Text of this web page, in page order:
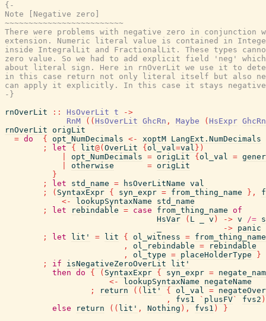
{-
Note [Negative zero]
~~~~~~~~~~~~~~~~~~~~~~~~~
There were problems with negative zero in conjunction
extension. Numeric literal value is contained in
inside IntegralLit and FractionalLit. These types
zero value. So we had to add explicit field 'neg'
about literal sign. Here in rnOverLit we use it to
in this case return not only literal itself but also
can apply it explicitly. In this case it stays negative
-}
rnOverLit
:: HsOverLit t
->
RnM
( ( HsOverLit GhcRn , Maybe ( HsExpr GhcRn
rnOverLit origLit
= do { opt_NumDecimals <- xoptM LangExt.NumDecimals
;
let { lit@( OverLit { ol_val=val } )
opt_NumDecimals = origLit { ol_val =
otherwise = origLit
}
;
let std_name = hsOverLitName val
;
( SyntaxExpr { syn_expr = from_thing_name } ,
<-
lookupSyntaxName
std_name
;
let rebindable = case from_thing_name of
HsVar
( L v ) -> v /=
-> panic
;
let lit' = lit { ol_witness = from_thing_name
,
ol_rebindable =
rebindable
,
ol_type = placeHolderType
}
;
if isNegativeZeroOverLit
lit'
then do { ( SyntaxExpr { syn_expr =
<-
lookupSyntaxName
negateName
;
return ( ( lit' { ol_val =
,
fvs1 ` plusFV` fvs2 )
else
return ( ( lit' , Nothing ) , fvs1 )
}